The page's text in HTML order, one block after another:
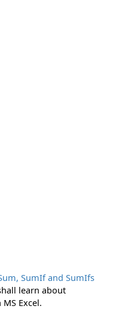
SumIf and SumIfs
learn about
Excel.